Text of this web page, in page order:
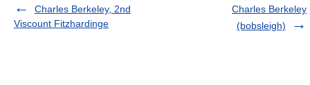
Charles Berkeley, 2nd
Viscount Fitzhardinge
Charles Berkeley
(bobsleigh)